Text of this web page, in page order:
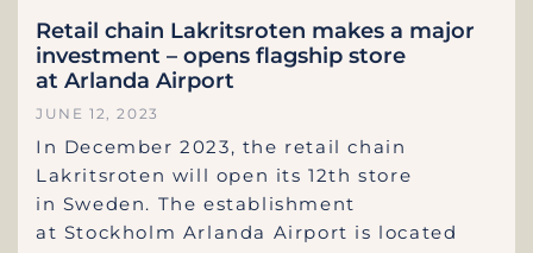
Retail chain Lakritsroten makes a major
investment – opens flagship store
at Arlanda Airport
JUNE 12, 2023
In December 2023, the retail chain
Lakritsroten will open its 12th store
in Sweden. The establishment
at Stockholm Arlanda Airport is located